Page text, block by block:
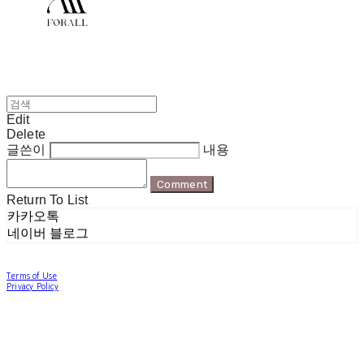
Edit
Delete
글쓴이
내용
Comment
Return To List
카카오톡
네이버 블로그
Terms of Use
Privacy Policy